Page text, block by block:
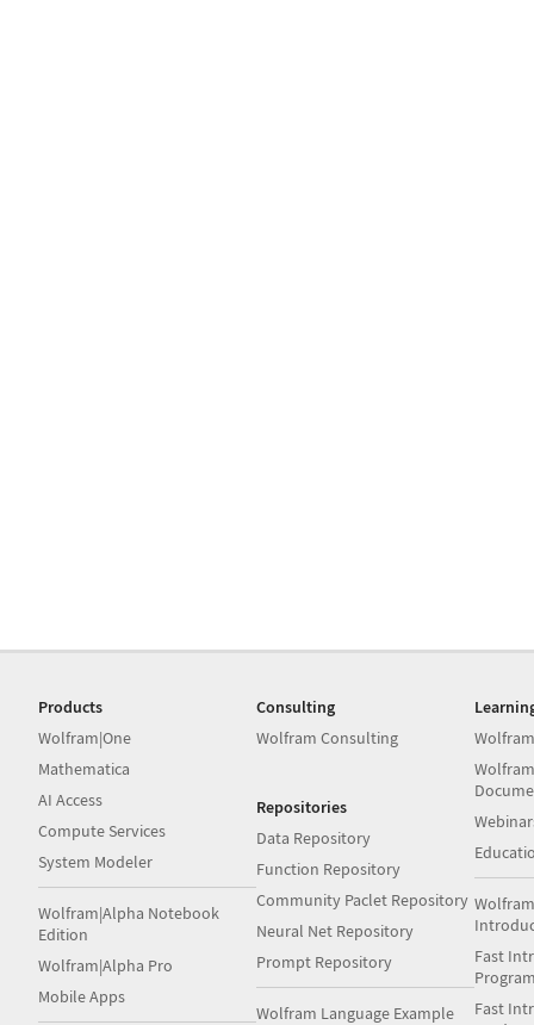
Products
Wolfram|One
Mathematica
AI Access
Compute Services
System Modeler
Wolfram|Alpha Notebook
Edition
Wolfram|Alpha Pro
Mobile Apps
Consulting
Wolfram Consulting
Repositories
Data Repository
Function Repository
Community Paclet Repository
Neural Net Repository
Prompt Repository
Wolfram Language Example
Fast
Fast